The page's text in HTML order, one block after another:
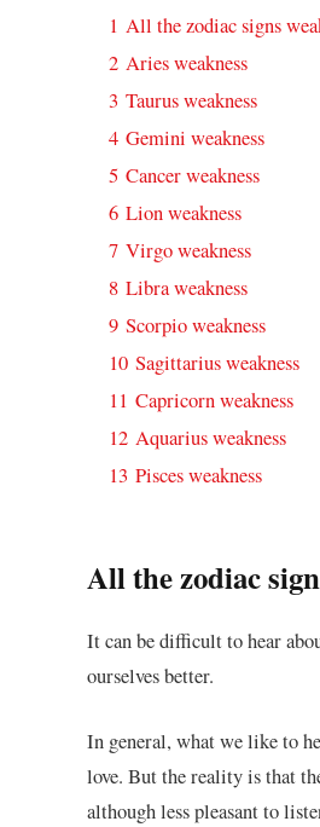
1 All the zodiac signs
2 Aries weakness
3 Taurus weakness
4 Gemini weakness
5 Cancer weakness
6 Lion weakness
7 Virgo weakness
8 Libra weakness
9 Scorpio weakness
10 Sagittarius weakness
11 Capricorn weakness
12 Aquarius weakness
13 Pisces weakness
All the zodiac
It can be difficult to hear
ourselves better.
In general, what we like to
love. But the reality is that
although less pleasant to